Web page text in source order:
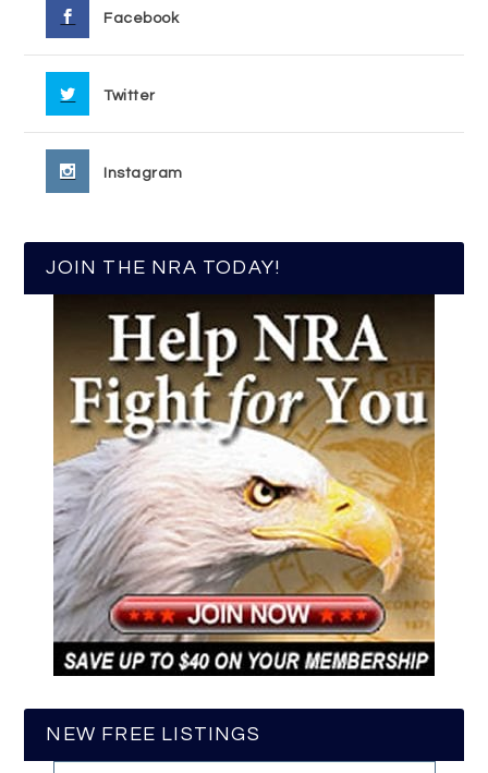
Facebook
Twitter
Instagram
JOIN THE NRA TODAY!
NEW FREE LISTINGS